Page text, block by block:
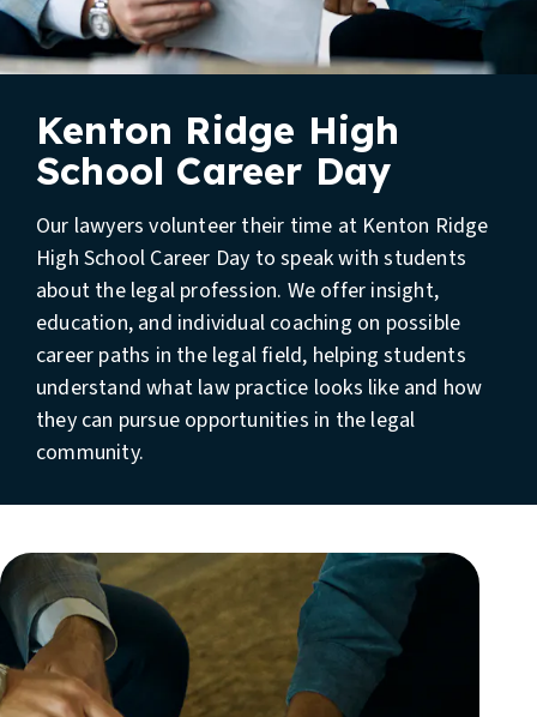
Kenton Ridge High
School Career Day
Our lawyers volunteer their time at Kenton Ridge
High School Career Day to speak with students
about the legal profession. We offer insight,
education, and individual coaching on possible
career paths in the legal field, helping students
understand what law practice looks like and how
they can pursue opportunities in the legal
community.